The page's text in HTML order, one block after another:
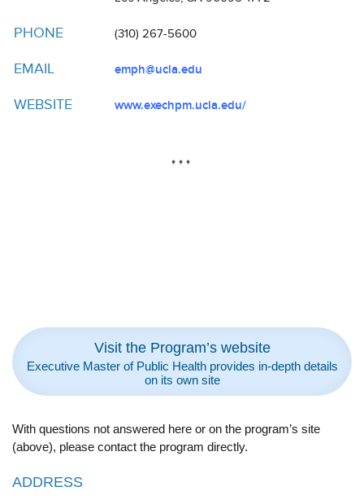
PHONE (310) 267-5600
EMAIL emph@ucla.edu
WEBSITE www.exechpm.ucla.edu/
Visit the Program’s website
Executive Master of Public Health provides in-depth details
on its own site
With questions not answered here or on the program’s site
(above), please contact the program directly.
ADDRESS